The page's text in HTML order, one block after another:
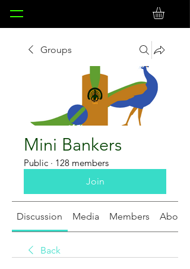
Groups
Mini Bankers
Public · 128 members
Join
Discussion Media Members About
Back